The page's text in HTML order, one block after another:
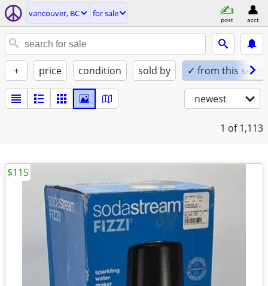
vancouver, BC for sale
post acct
+ price condition sold by ✓ from this seller
newest
1 of 1,113
$115